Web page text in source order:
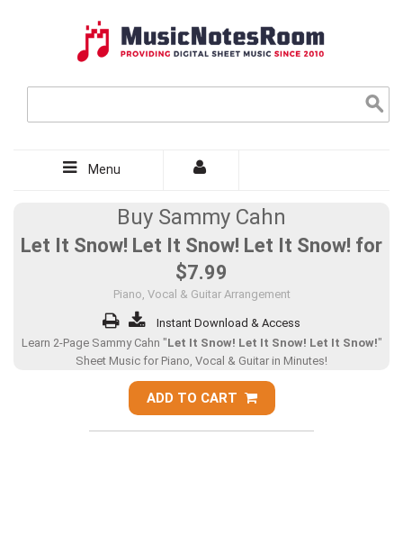
Menu
Buy Sammy Cahn
Let It Snow! Let It Snow! Let It Snow! for
$7.99
Piano, Vocal & Guitar Arrangement
Instant Download & Access
Learn 2-Page Sammy Cahn "Let It Snow! Let It Snow! Let It Snow!"
Sheet Music for Piano, Vocal & Guitar in Minutes!
ADD TO CART